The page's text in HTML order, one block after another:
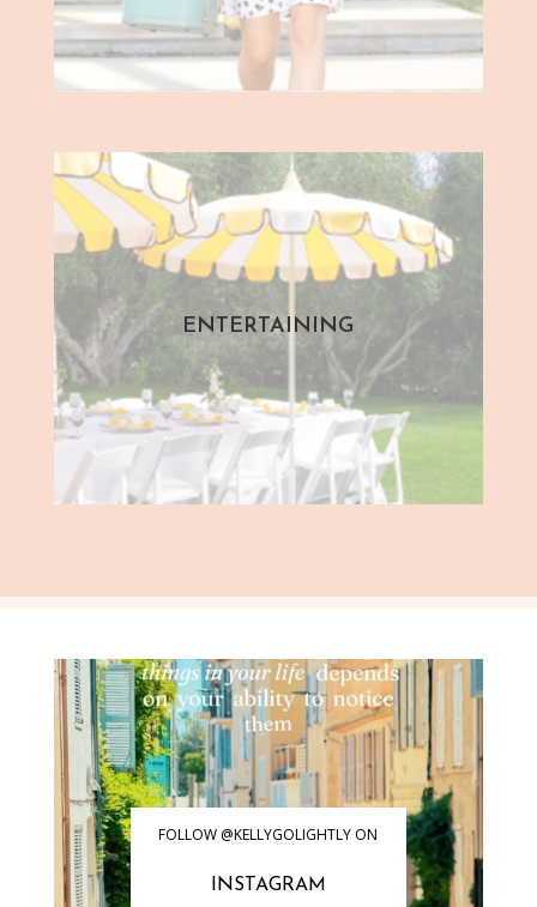
ENTERTAINING
FOLLOW @KELLYGOLIGHTLY ON
INSTAGRAM